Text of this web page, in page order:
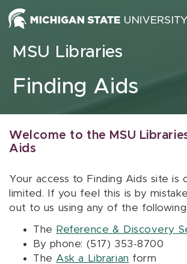
Skip to content
MSU Libraries
Finding Aids
Welcome to the MSU
Aids
Your access to Finding Aids site is
limited. If you feel this is by
out to us using any of the
The Reference & Discovery
By phone: (517) 353-8700
The Ask a Librarian form